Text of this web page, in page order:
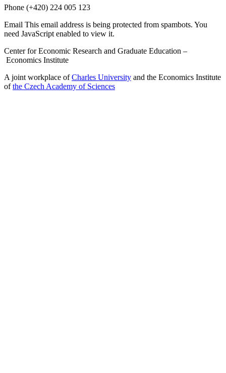
Phone (+420) 224 005 123
Email This email address is being protected from spambots. You
need JavaScript enabled to view it.
Center for Economic Research and Graduate Education –
Economics Institute
A joint workplace ofCharles University and the Economics Institute
ofthe Czech Academy of Sciences